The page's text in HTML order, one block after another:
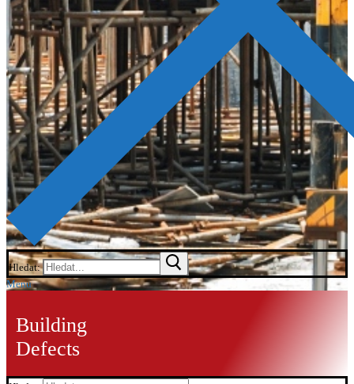
Hledat:
Menu
Building
Defects